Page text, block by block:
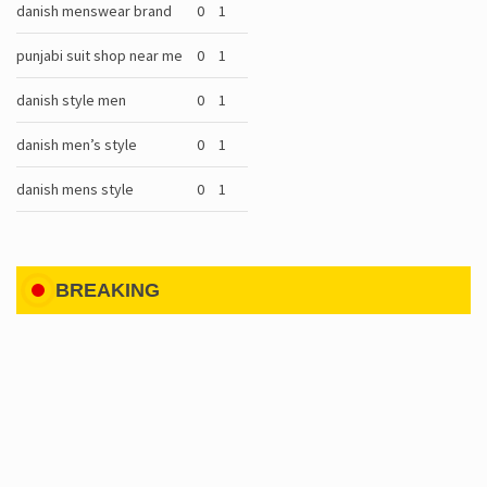
danish menswear brand 0 1
punjabi suit shop near me 0 1
danish style men 0 1
danish men’s style 0 1
danish mens style 0 1
BREAKING